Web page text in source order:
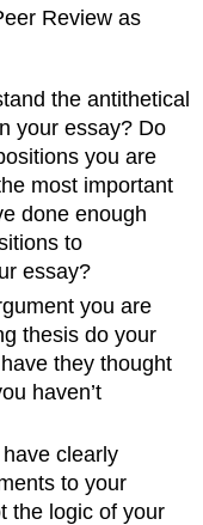
Review as
the antithetical
your essay? Do
you are
most important
done enough
to
essay?
you are
thesis do your
they thought
haven’t
clearly
to your
the logic of your